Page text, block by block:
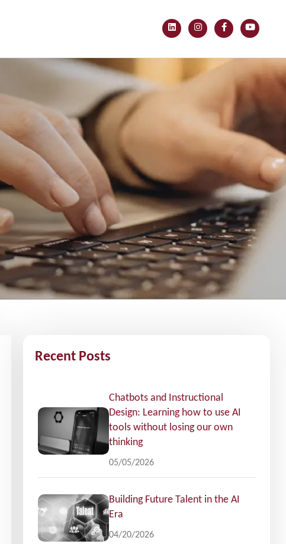
Recent Posts
Chatbots and Instructional
Design: Learning how to use AI
tools without losing our own
thinking
05/05/2026
Building Future Talent in the AI
Era
04/20/2026